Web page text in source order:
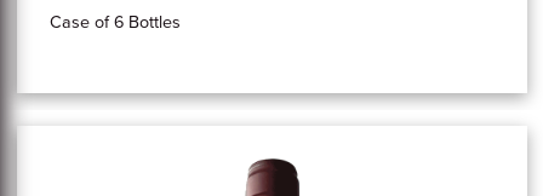
Case of 6 Bottles